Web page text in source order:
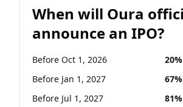
When will Oura
announce an IPO?
Before Oct 1, 2026 20%
Before Jan 1, 2027 67%
Before Jul 1, 2027 81%